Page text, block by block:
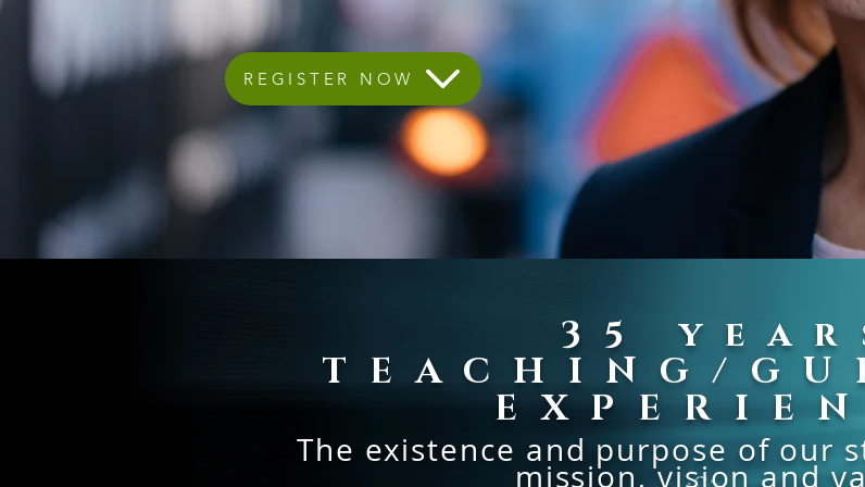
REGISTER NOW
35
TEACHING/
The existence and purpose of our
mission, vision and